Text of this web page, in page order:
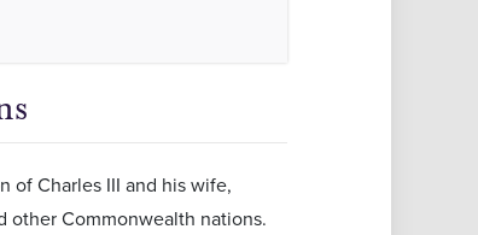
of Charles III and his wife,
other Commonwealth nations.